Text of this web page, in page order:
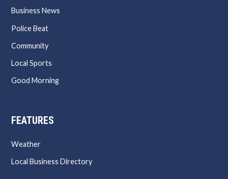
Business News
Police Beat
Community
Local Sports
Good Morning
FEATURES
Weather
Local Business Directory